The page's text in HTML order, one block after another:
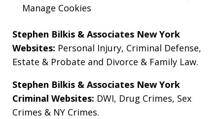
Manage Cookies
Stephen Bilkis & Associates New York
Websites: Personal Injury, Criminal Defense,
Estate & Probate and Divorce & Family Law.
Stephen Bilkis & Associates New York
Criminal Websites: DWI, Drug Crimes, Sex
Crimes & NY Crimes.